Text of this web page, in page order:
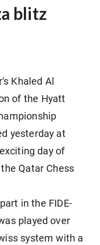
blitz
Khaled Al
of the Hyatt
yesterday at
day of
Qatar Chess
in the FIDE-
played over
system with a